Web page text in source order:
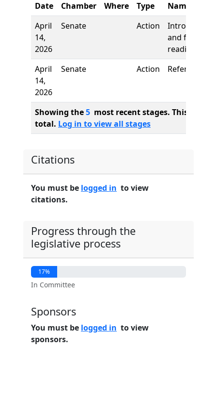
Date Chamber Where Type
Name
April
14,
2026
Senate Action
Introduction
and first
reading
April
14,
2026
Senate Action Referred to
Showing the5 most recent stages. This bill
total. Log in to view all stages
Citations
You must be logged in to view
citations.
Progress through the
legislative process
17%
In Committee
Sponsors
You must be logged in to view
sponsors.